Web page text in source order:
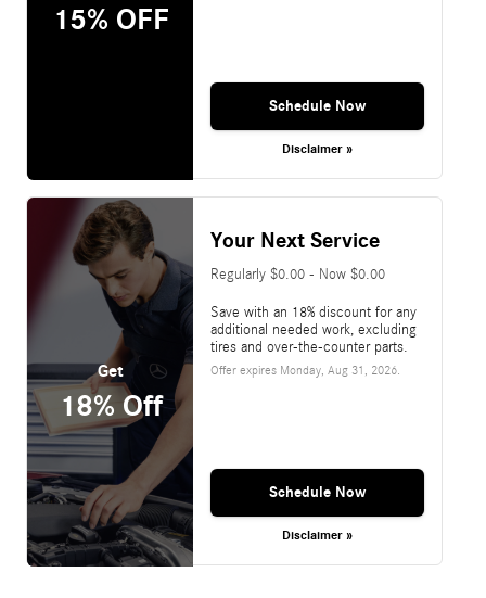
15% OFF
Schedule Now
Disclaimer »
Get
18% Off
Your Next Service
Regularly $0.00 - Now $0.00
Save with an 18% discount for any
additional needed work, excluding
tires and over-the-counter parts.
Offer expires Monday, Aug 31, 2026.
Schedule Now
Disclaimer »